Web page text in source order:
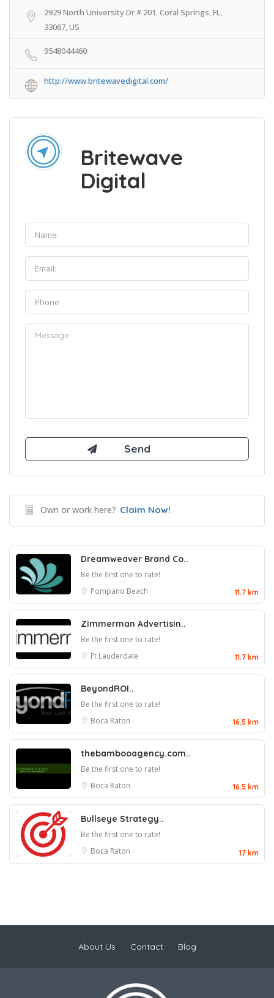
2929 North University Dr # 201, Coral Springs, FL,
33067, US
9548044460
http://www.britewavedigital.com/
Britewave
Digital
Own or work here? Claim Now!
Dreamweaver Brand Co..
Be the first one to rate!
Pompano Beach
11.7 km
Zimmerman Advertisin..
Be the first one to rate!
Ft Lauderdale
11.7 km
BeyondROI..
Be the first one to rate!
Boca Raton
16.5 km
thebambooagency.com..
Be the first one to rate!
Boca Raton
16.5 km
Bullseye Strategy..
Be the first one to rate!
Boca Raton
17 km
About Us Contact Blog